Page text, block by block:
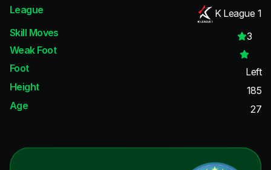
League
K League 1
Skill Moves
3
Weak Foot
Foot
Left
Height
185
Age
27